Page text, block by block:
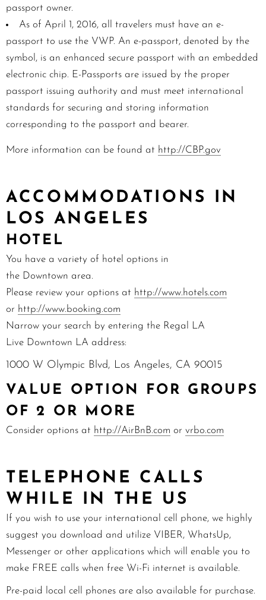
passport owner.
As of April 1, 2016, all travelers must have an e-
passport to use the VWP. An e-passport, denoted by the
symbol, is an enhanced secure passport with an embedded
electronic chip. E-Passports are issued by the proper
passport issuing authority and must meet international
standards for securing and storing information
corresponding to the passport and bearer.
More information can be found at http://CBP.gov
ACCOMMODATIONS IN
LOS ANGELES
HOTEL
You have a variety of hotel options in
the Downtown area.
Please review your options at http://www.hotels.com
or http://www.booking.com
Narrow your search by entering the Regal LA
Live Downtown LA address:
1000 W Olympic Blvd, Los Angeles, CA 90015
VALUE OPTION FOR GROUPS
OF 2 OR MORE
Consider options at http://AirBnB.com or vrbo.com
TELEPHONE CALLS
WHILE IN THE US
If you wish to use your international cell phone, we highly
suggest you download and utilize VIBER, WhatsUp,
Messenger or other applications which will enable you to
make FREE calls when free Wi-Fi internet is available.
Pre-paid local cell phones are also available for purchase.